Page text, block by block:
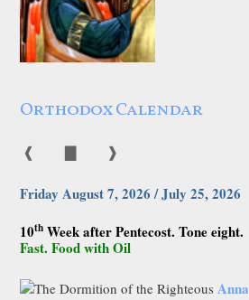
Orthodox Calendar
❰ ❱
Friday August 7, 2026 / July 25, 2026
10th Week after Pentecost. Tone eight.
Fast. Food with Oil
The Dormition of the RighteousAnna